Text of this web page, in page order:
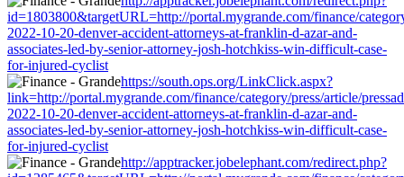
id=1803800&targetURL=http://portal.mygrande.com/finance/
2022-10-20-denver-accident-attorneys-at-franklin-d-azar-and-
associates-led-by-senior-attorney-josh-hotchkiss-win-difficult-case-
for-injured-cyclist
https://south.ops.org/LinkClick.aspx?
link=http://portal.mygrande.com/finance/category/press/article/
2022-10-20-denver-accident-attorneys-at-franklin-d-azar-and-
associates-led-by-senior-attorney-josh-hotchkiss-win-difficult-case-
for-injured-cyclist
http://apptracker.jobelephant.com/redirect.php?